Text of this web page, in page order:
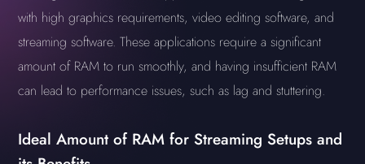
with high graphics requirements, video editing software, and
streaming software. These applications require a significant
amount of RAM to run smoothly, and having insufficient RAM
can lead to performance issues, such as lag and stuttering.
Ideal Amount of RAM for Streaming Setups and